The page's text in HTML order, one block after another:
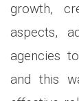
growth,
aspects,
agencies
and this